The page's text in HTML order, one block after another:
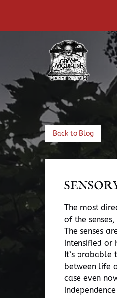
Back to Blog
The most
of the
The senses
intensified or
It’s probable
between life
case even